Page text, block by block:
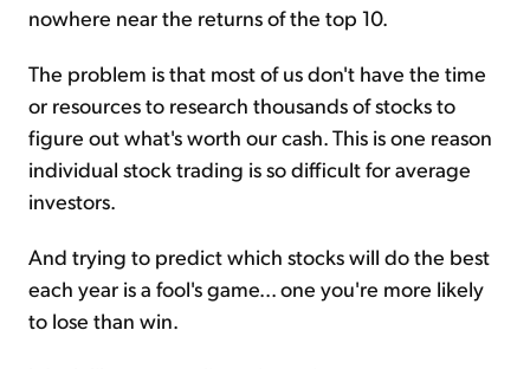
nowhere near the returns of the top 10.
The problem is that most of us don't have the time
or resources to research thousands of stocks to
figure out what's worth our cash. This is one reason
individual stock trading is so difficult for average
investors.
And trying to predict which stocks will do the best
each year is a fool's game... one you're more likely
to lose than win.